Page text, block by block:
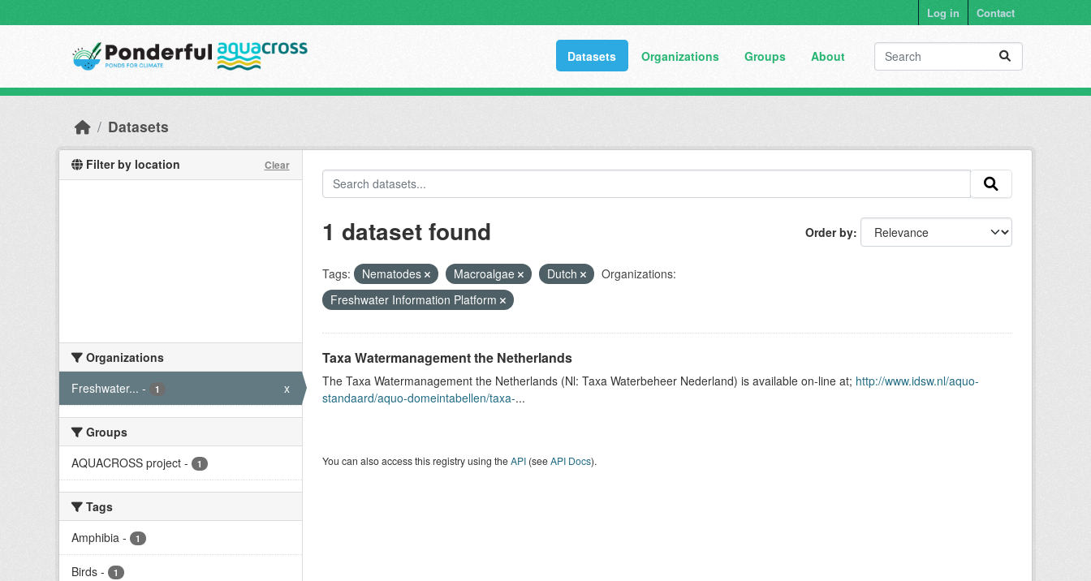
Log in Contact
Datasets Organizations Groups About
Datasets
Filter by location Clear
Organizations
Freshwater... - 1 x
Groups
AQUACROSS project - 1
Tags
Amphibia - 1
Birds - 1
Order by
1 dataset found
Tags: Nematodes Macroalgae Dutch
Organizations:
Freshwater Information Platform
Taxa Watermanagement the Netherlands
The Taxa Watermanagement the Netherlands (Nl: Taxa Waterbeheer Nederland) is available on-line at; http://www.idsw.nl/aquo-
standaard/aquo-domeintabellen/taxa-...
You can also access this registry using theAPI(seeAPI Docs).